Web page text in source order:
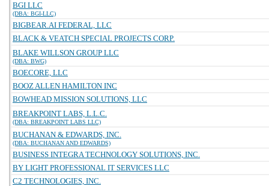
BGI LLC
(DBA: BGI-LLC)
BIGBEAR.AI FEDERAL, LLC
BLACK & VEATCH SPECIAL PROJECTS CORP.
BLAKE WILLSON GROUP LLC
(DBA: BWG)
BOECORE, LLC
BOOZ ALLEN HAMILTON INC
BOWHEAD MISSION SOLUTIONS, LLC
BREAKPOINT LABS, L.L.C.
(DBA: BREAKPOINT LABS LLC)
BUCHANAN & EDWARDS, INC.
(DBA: BUCHANAN AND EDWARDS)
BUSINESS INTEGRA TECHNOLOGY SOLUTIONS, INC.
BY LIGHT PROFESSIONAL IT SERVICES LLC
C2 TECHNOLOGIES, INC.